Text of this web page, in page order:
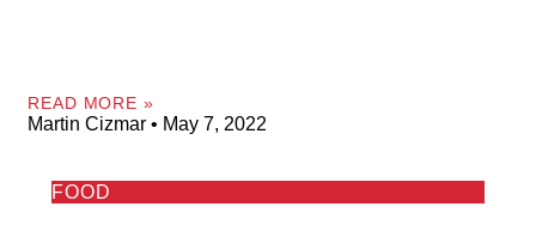
READ MORE »
Martin Cizmar May 7, 2022
FOOD